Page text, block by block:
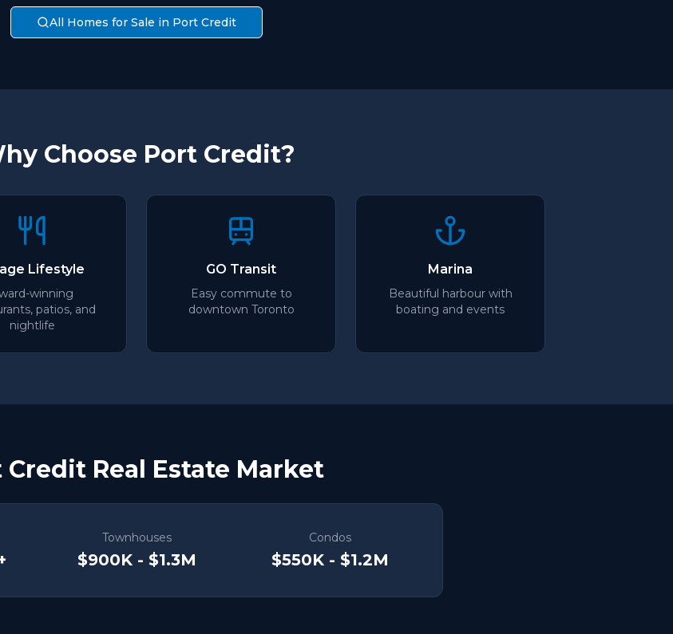
All Homes for Sale in Port Credit
Choose Port Credit?
Lifestyle
winning
patios, and
nightlife
GO Transit
Easy commute to
downtown Toronto
Marina
Beautiful harbour with
boating and events
Credit Real Estate Market
Townhouses
$900K - $1.3M
Condos
$550K - $1.2M